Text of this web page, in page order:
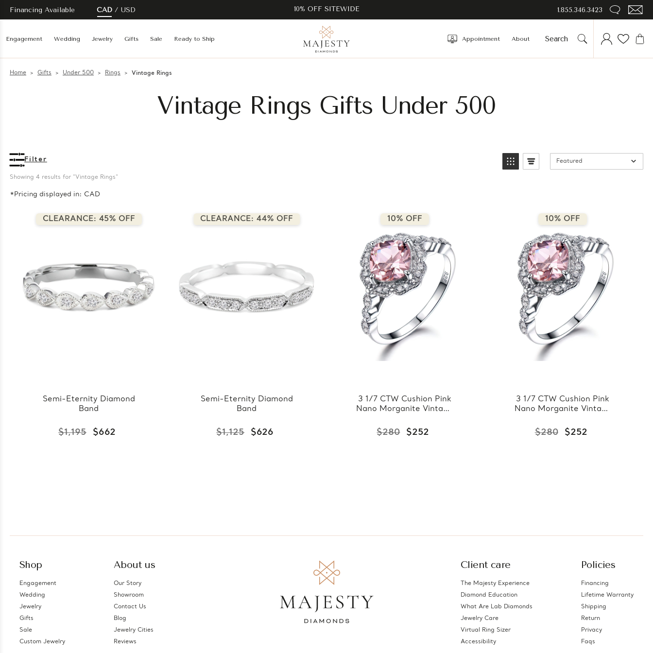
Financing Available CAD USD 10% OFF SITEWIDE 1.855.346.3423
Engagement Wedding Jewelry Gifts Sale Ready to Ship Appointment About
Home Gifts Under 500 Rings Vintage Rings
Vintage Rings Gifts Under 500
Filter
Showing 4 results for "Vintage Rings"
*Pricing displayed in: CAD
Featured
CLEARANCE: 45% OFF
Semi-Eternity Diamond
Band
$1,195 $662
CLEARANCE: 44% OFF
Semi-Eternity Diamond
Band
$1,125 $626
10% OFF
3 1/7 CTW Cushion Pink
Nano Morganite Vintage
in 0.925 White Sterling
Silver with Accents
$280 $252
10% OFF
3 1/7 CTW Cushion Pink
Nano Morganite Vintage
in 0.925 White Sterling
Silver with Accents
$280 $252
Shop
Engagement
Wedding
Jewelry
Gifts
Sale
Custom Jewelry
About us
Our Story
Showroom
Contact Us
Blog
Jewelry Cities
Reviews
Client care
The Majesty Experience
Diamond Education
What Are Lab Diamonds
Jewelry Care
Virtual Ring Sizer
Accessibility
Policies
Financing
Lifetime Warranty
Shipping
Return
Privacy
Faqs